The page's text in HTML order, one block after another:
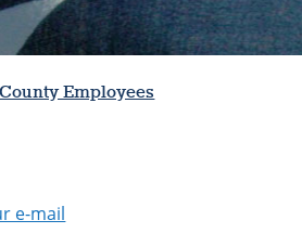
Employees
e-mail